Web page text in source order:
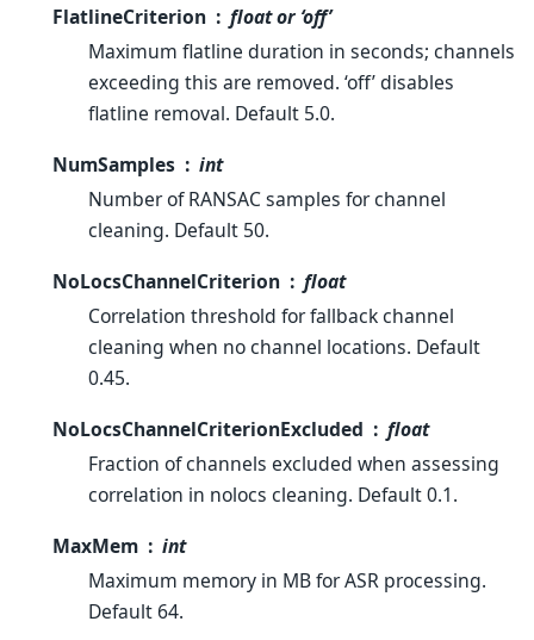
FlatlineCriterion
float or ‘off’
Maximum flatline duration in seconds; channels
exceeding this are removed. ‘off’ disables
flatline removal. Default 5.0.
NumSamples
int
Number of RANSAC samples for channel
cleaning. Default 50.
NoLocsChannelCriterion
float
Correlation threshold for fallback channel
cleaning when no channel locations. Default
0.45.
NoLocsChannelCriterionExcluded
float
Fraction of channels excluded when assessing
correlation in nolocs cleaning. Default 0.1.
MaxMem
int
Maximum memory in MB for ASR processing.
Default 64.